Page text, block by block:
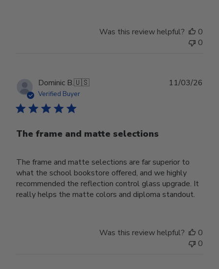
Was this review helpful?
0
0
Dominic B.🇺🇸
Verified Buyer
The frame and matte selections
The frame and matte selections are far superior to
what the school bookstore offered, and we highly
recommended the reflection control glass upgrade. It
really helps the matte colors and diploma standout.
11/03/26
Was this review helpful?
0
0